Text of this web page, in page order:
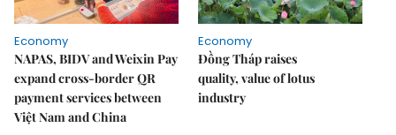
Economy
NAPAS, BIDV and Weixin Pay
expand cross-border QR
payment services between
Việt Nam and China
Economy
Đồng Tháp raises
quality, value of lotus
industry